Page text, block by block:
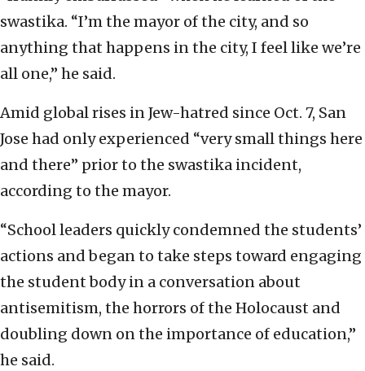
swastika. “I’m the mayor of the city, and so
anything that happens in the city, I feel like we’re
all one,” he said.
Amid global rises in Jew-hatred since Oct. 7, San
Jose had only experienced “very small things here
and there” prior to the swastika incident,
according to the mayor.
“School leaders quickly condemned the students’
actions and began to take steps toward engaging
the student body in a conversation about
antisemitism, the horrors of the Holocaust and
doubling down on the importance of education,”
he said.